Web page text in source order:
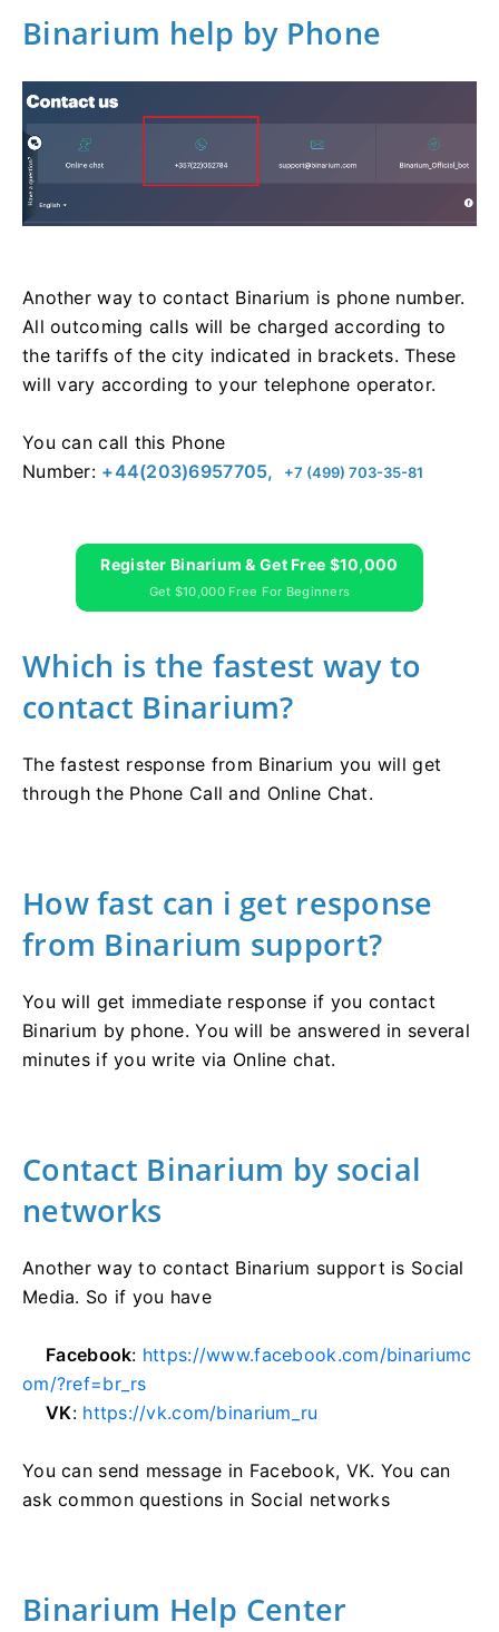
Binarium help by Phone
Another way to contact Binarium is phone number.
All outcoming calls will be charged according to
the tariffs of the city indicated in brackets. These
will vary according to your telephone operator.
You can call this Phone
Number: +44(203)6957705, +7 (499) 703-35-81
Register Binarium & Get Free $10,000
Get $10,000 Free For Beginners
Which is the fastest way to
contact Binarium?
The fastest response from Binarium you will get
through the Phone Call and Online Chat.
How fast can i get response
from Binarium support?
You will get immediate response if you contact
Binarium by phone. You will be answered in several
minutes if you write via Online chat.
Contact Binarium by social
networks
Another way to contact Binarium support is Social
Media. So if you have
Facebook: https://www.facebook.com/binariumc
om/?ref=br_rs
VK: https://vk.com/binarium_ru
You can send message in Facebook, VK. You can
ask common questions in Social networks
Binarium Help Center